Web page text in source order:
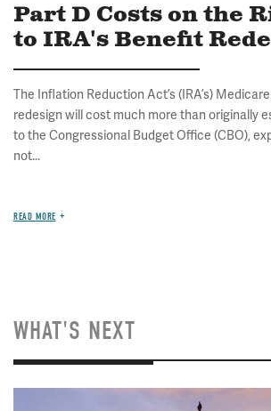
Part D Costs on the
to IRA's Benefit
The Inflation Reduction Act’s (IRA’s)
redesign will cost much more than originally
to the Congressional Budget Office (CBO),
not...
READ MORE
WHAT'S NEXT